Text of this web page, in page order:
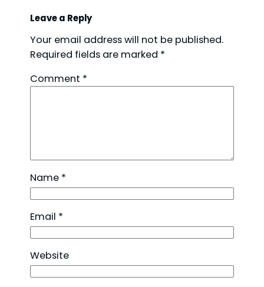
Leave a Reply
Your email address will not be published.
Required fields are marked *
Comment *
Name *
Email *
Website